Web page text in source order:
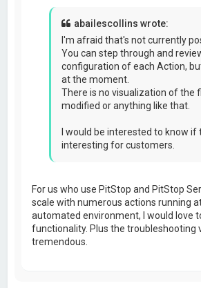
abailescollins wrote:
I'm afraid that's not currently
You can step through and
configuration of each Action,
at the moment.
There is no visualization of the
modified or anything like that.
I would be interested to know if
interesting for customers.
For us who use PitStop and PitStop
scale with numerous actions running
automated environment, I would love
functionality. Plus the troubleshooting
tremendous.